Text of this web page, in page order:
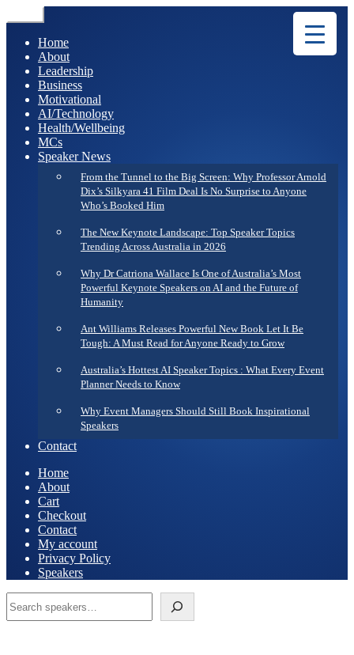
Home
About
Leadership
Business
Motivational
AI/Technology
Health/Wellbeing
MCs
Speaker News
From the Tunnel to the Big Screen: Why Professor Arnold
Dix’s Silkyara 41 Film Deal Is No Surprise to Anyone
Who’s Booked Him
The New Keynote Landscape: Top Speaker Topics
Trending Across Australia in 2026
Why Dr Catriona Wallace Is One of Australia’s Most
Powerful Keynote Speakers on AI and the Future of
Humanity
Ant Williams Releases Powerful New Book Let It Be
Tough: A Must Read for Anyone Ready to Grow
Australia’s Hottest AI Speaker Topics : What Every Event
Planner Needs to Know
Why Event Managers Should Still Book Inspirational
Speakers
Contact
Home
About
Cart
Checkout
Contact
My account
Privacy Policy
Speakers